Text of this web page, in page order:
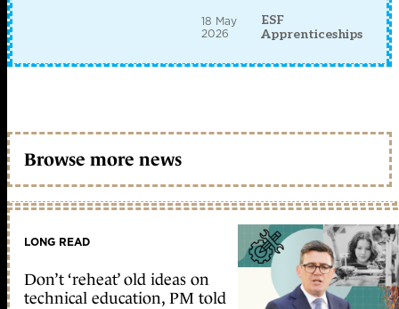
18 May
2026
ESF
Apprenticeships
Browse more news
LONG READ
Don’t ‘reheat’ old ideas on
technical education, PM told